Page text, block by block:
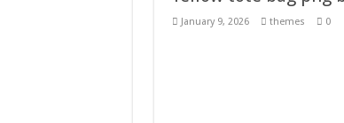
Giggles Take
January 9, 2026 themes 0